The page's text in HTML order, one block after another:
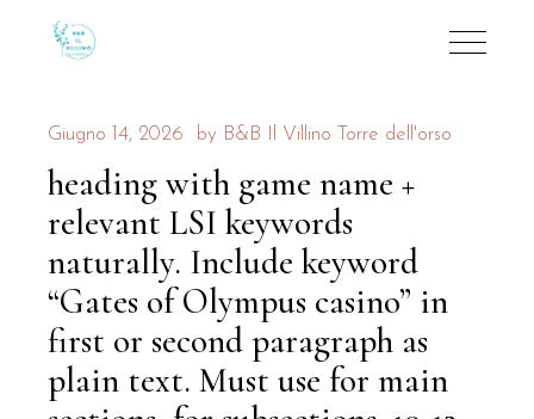
Giugno 14, 2026 by B&B Il Villino Torre dell'orso
heading with game name +
relevant LSI keywords
naturally. Include keyword
“Gates of Olympus casino” in
first or second paragraph as
plain text. Must use for main